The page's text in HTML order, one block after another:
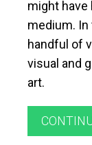
might have
medium. In
handful of
visual and
art.